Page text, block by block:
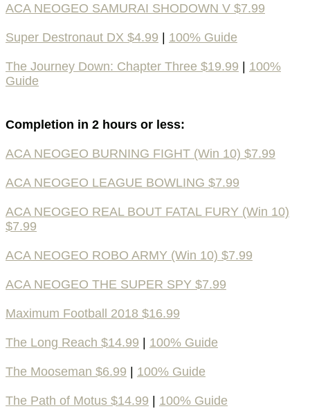
ACA NEOGEO SAMURAI SHODOWN V $7.99
Super Destronaut DX $4.99 | 100% Guide
The Journey Down: Chapter Three $19.99 | 100%
Guide
Completion in 2 hours or less:
ACA NEOGEO BURNING FIGHT (Win 10) $7.99
ACA NEOGEO LEAGUE BOWLING $7.99
ACA NEOGEO REAL BOUT FATAL FURY (Win 10)
$7.99
ACA NEOGEO ROBO ARMY (Win 10) $7.99
ACA NEOGEO THE SUPER SPY $7.99
Maximum Football 2018 $16.99
The Long Reach $14.99 | 100% Guide
The Mooseman $6.99 | 100% Guide
The Path of Motus $14.99 | 100% Guide